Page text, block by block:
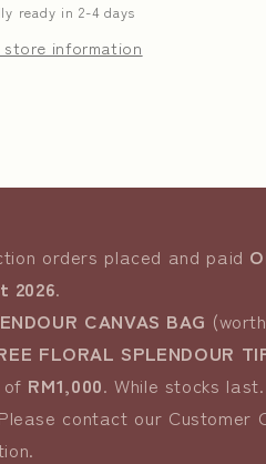
单
黄
ready in 2-4 days
store information
orders placed and paid
2026.
CANVAS BAG
FLORAL SPLENDOUR
of RM1,000. While stocks last.
contact our Customer